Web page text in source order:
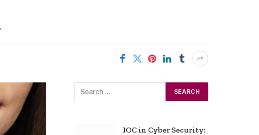
IOC in Cyber Security: